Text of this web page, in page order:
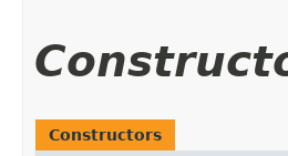
Constructors